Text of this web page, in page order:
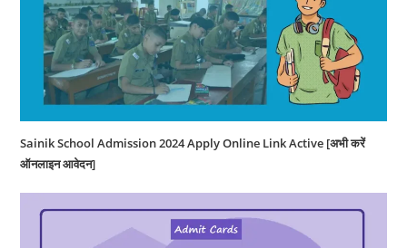
Sainik School Admission 2024 Apply Online Link Active [अभी करें
ऑनलाइन आवेदन]